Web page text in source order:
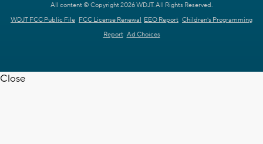
All content © Copyright 2026 WDJT. All Rights Reserved.
WDJT FCC Public File FCC License Renewal EEO Report Children's Programming
Report Ad Choices
Close